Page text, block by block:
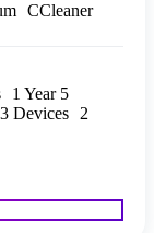
CCleaner
1 Year 5
Devices
2